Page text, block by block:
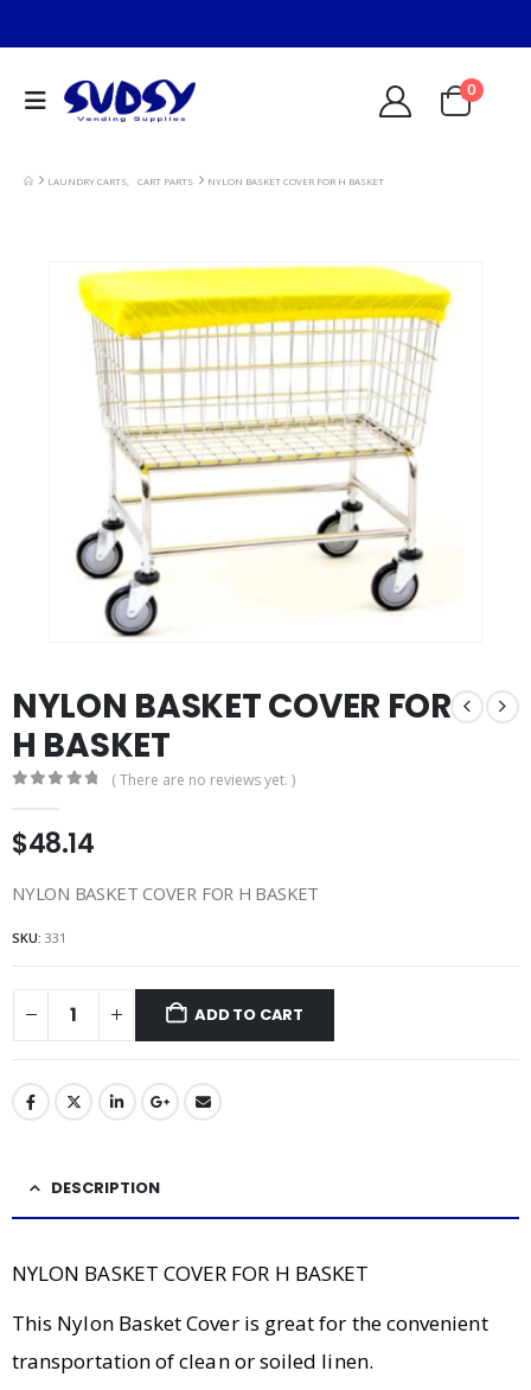
0
LAUNDRY CARTS CART PARTS NYLON BASKET COVER FOR H BASKET
NYLON BASKET COVER FOR
H BASKET
( There are no reviews yet. )
$48.14
NYLON BASKET COVER FOR H BASKET
SKU: 331
ADD TO CART
DESCRIPTION
NYLON BASKET COVER FOR H BASKET
This Nylon Basket Cover is great for the convenient
transportation of clean or soiled linen.